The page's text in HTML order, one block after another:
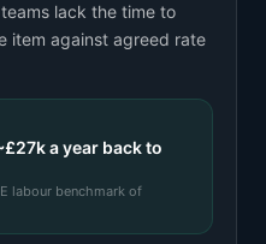
lack the time to
item against agreed rate
£27ka year back to
labour benchmark of